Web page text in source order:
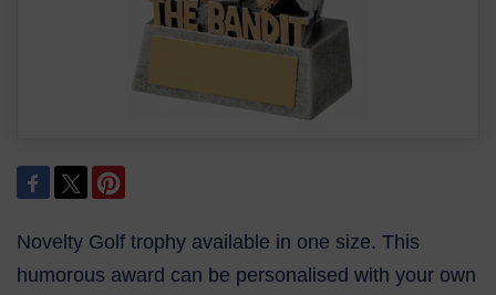
Novelty Golf trophy available in one size. This
humorous award can be personalised with your own